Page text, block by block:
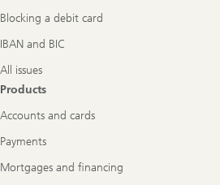
Blocking a debit card
IBAN and BIC
All issues
Products
Accounts and cards
Payments
Mortgages and financing